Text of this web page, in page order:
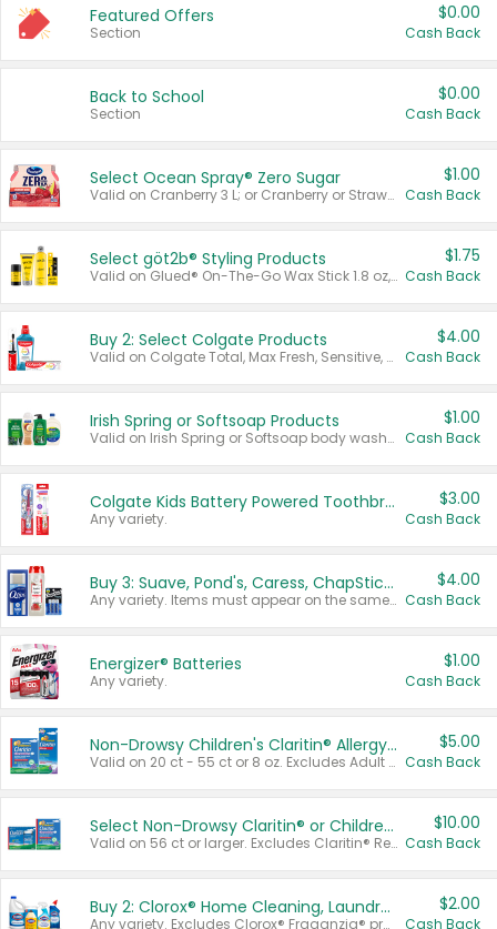
Featured Offers
Section
$0.00
Cash Back
Back to School
Section
$0.00
Cash Back
Select Ocean Spray® Zero Sugar
Valid on Cranberry 3 L; or Cranberry or Strawberry Mango 10 oz 6 ct.
$1.00
Cash Back
Select göt2b® Styling Products
Valid on Glued® On-The-Go Wax Stick 1.8 oz, Blasting Freeze Spray® Extra Strong Rigid Hold for Spiked Styles 12 oz, Styling Spiking Glue Water-Resistant Bold Screaming Hold Spikes 6 oz, 2-in-1 Brow Gel & Edge Control Strong Hold Eyebrow & Hair Mascara 0.54 oz.
$1.75
Cash Back
Buy 2: Select Colgate Products
Valid on Colgate Total, Max Fresh, Sensitive, Optic White Advanced, Stain Fighter, Purple or Charcoal toothpastes 3 oz or larger, Colgate 360°, Total, Gum Health, Expert or Optic White toothbrushes , mouthwashes or mouth rinses 16 oz or larger. Excludes 3 pack toothpastes. Items must appear on the same receipt.
$4.00
Cash Back
Irish Spring or Softsoap Products
Valid on Irish Spring or Softsoap body washes 20 oz or larger, Irish Spring bar soap multi-packs 6 ct or larger, or Softsoap liquid hand soap refills 50 oz.
$1.00
Cash Back
Colgate Kids Battery Powered Toothbrushes
Any variety.
$3.00
Cash Back
Buy 3: Suave, Pond's, Caress, ChapStick, Q-Tip, St. Ives, or Noxzema Products
Any variety. Items must appear on the same receipt. One (1) multi-pack is considered one (1) item purchased.
$4.00
Cash Back
Energizer® Batteries
Any variety.
$1.00
Cash Back
Non-Drowsy Children's Claritin® Allergy Chewables 20 - 55 ct or 8 oz Syrup
Valid on 20 ct - 55 ct or 8 oz. Excludes Adult Claritin® and Cooling Honey Flavored Liquid.
$5.00
Cash Back
Select Non-Drowsy Claritin® or Children's Claritin® Allergy
Valid on 56 ct or larger. Excludes Claritin® RediTabs 70 ct, Claritin® 115 ct, Children’s Claritin® 80 ct, and Claritin-D®.
$10.00
Cash Back
Buy 2: Clorox® Home Cleaning, Laundry, Pine-Sol®, Liquid-Plumr, or Formula 409 Products
Any variety. Excludes Clorox® Fraganzia® products, trial and travel sizes, tools, & textiles. Items must appear on the same receipt.
$2.00
Cash Back